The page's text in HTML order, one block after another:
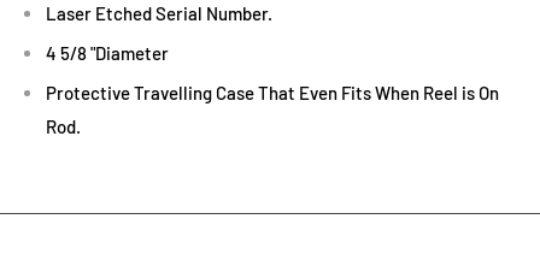
Laser Etched Serial Number.
4 5/8 "Diameter
Protective Travelling Case That Even Fits When Reel is On
Rod.